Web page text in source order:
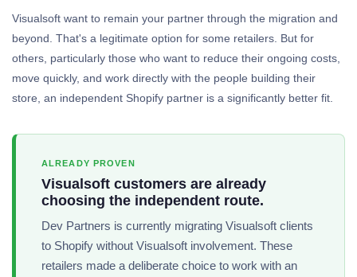
Visualsoft want to remain your partner through the migration and
beyond. That's a legitimate option for some retailers. But for
others, particularly those who want to reduce their ongoing costs,
move quickly, and work directly with the people building their
store, an independent Shopify partner is a significantly better fit.
ALREADY PROVEN
Visualsoft customers are already
choosing the independent route.
Dev Partners is currently migrating Visualsoft clients
to Shopify without Visualsoft involvement. These
retailers made a deliberate choice to work with an